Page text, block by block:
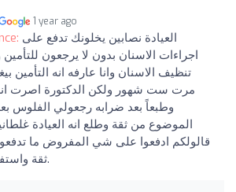
1 year ago
العيادة نصابين يخلونك تدفع على
اجراءات الاسنان بدون لا يرجعون
تنظيف الاسنان وانا عارفه انه التأمين
مرت ست شهور ولكن الدكتورة اصرت
وطبعاً بعد ضرابه رجعولي الفلوس
الموضوع من ثقة وطلع انه العيادة
قالولكم ادفعوا على شي المفروض ما
ثقة واستفسروا عن الموضوع.